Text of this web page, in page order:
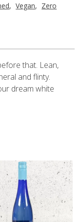
, Vegan, Zero
that. Lean,
and flinty.
dream white